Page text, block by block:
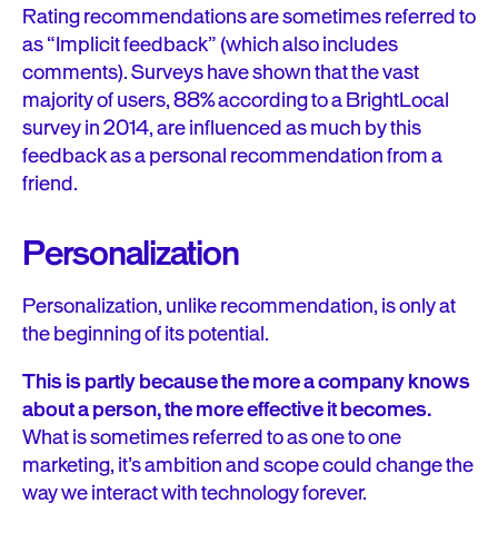
Rating recommendations are sometimes referred to
as “Implicit feedback” (which also includes
comments). Surveys have shown that the vast
majority of users, 88% according to a BrightLocal
survey in 2014, are influenced as much by this
feedback as a personal recommendation from a
friend.
Personalization
Personalization, unlike recommendation, is only at
the beginning of its potential.
This is partly because the more a company knows
about a person, the more effective it becomes.
What is sometimes referred to as one to one
marketing, it’s ambition and scope could change the
way we interact with technology forever.